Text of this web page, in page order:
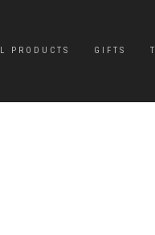
PRODUCTS GIFTS